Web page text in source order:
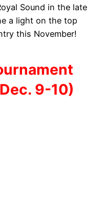
Sound in the late
a light on the top
this November!
9-10)